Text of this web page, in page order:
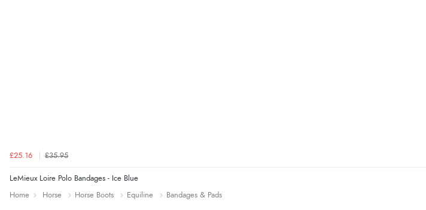
£25.16 £35.95
LeMieux Loire Polo Bandages - Ice Blue
Home
Horse Horse Boots Equiline Bandages & Pads